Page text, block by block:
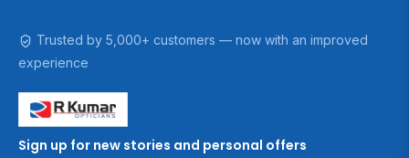
Trusted by 5,000+ customers — now with an improved
experience
Sign up for new stories and personal offers